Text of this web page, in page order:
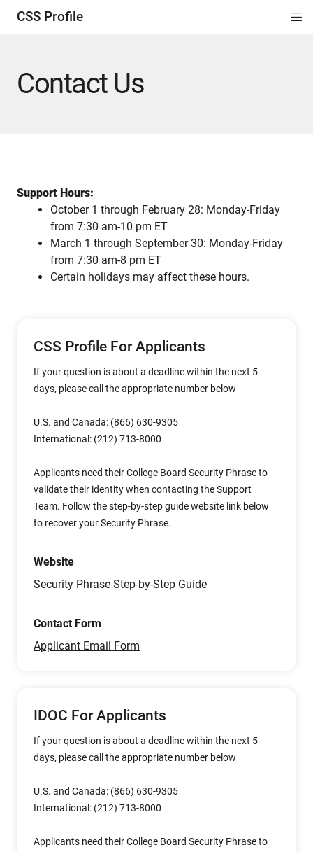
CSS Profile
Contact Us
Support Hours:
October 1 through February 28: Monday-Friday
from 7:30 am-10 pm ET
March 1 through September 30: Monday-Friday
from 7:30 am-8 pm ET
Certain holidays may affect these hours.
CSS Profile For Applicants
If your question is about a deadline within the next 5
days, please call the appropriate number below
U.S. and Canada: (866) 630-9305
International: (212) 713-8000
Applicants need their College Board Security Phrase to
validate their identity when contacting the Support
Team. Follow the step-by-step guide website link below
to recover your Security Phrase.
Website
Security Phrase Step-by-Step Guide
Contact Form
Applicant Email Form
IDOC For Applicants
If your question is about a deadline within the next 5
days, please call the appropriate number below
U.S. and Canada: (866) 630-9305
International: (212) 713-8000
Applicants need their College Board Security Phrase to